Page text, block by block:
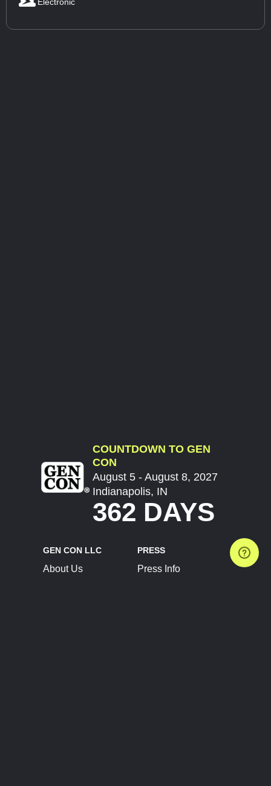
COUNTDOWN TO GEN
CON
August 5 - August 8, 2027
Indianapolis, IN
362 DAYS
GEN CON LLC
About Us
PRESS
Press Info